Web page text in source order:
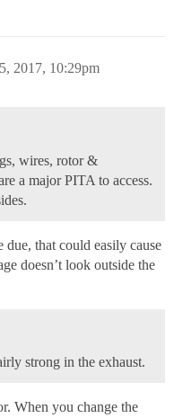
2017, 10:29pm
wires, rotor &
a major PITA to access.
that could easily cause
doesn’t look outside the
strong in the exhaust.
When you change the